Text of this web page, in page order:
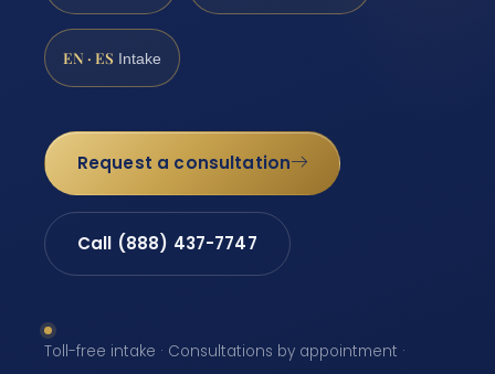
EN · ES Intake
Request a consultation
Call (888) 437-7747
Toll-free intake · Consultations by appointment ·